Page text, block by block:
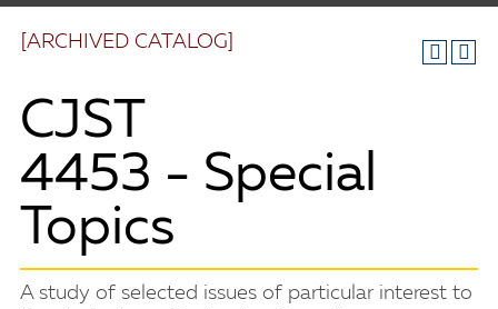
[ARCHIVED CATALOG]
CJST
4453 - Special
Topics
A study of selected issues of particular interest to